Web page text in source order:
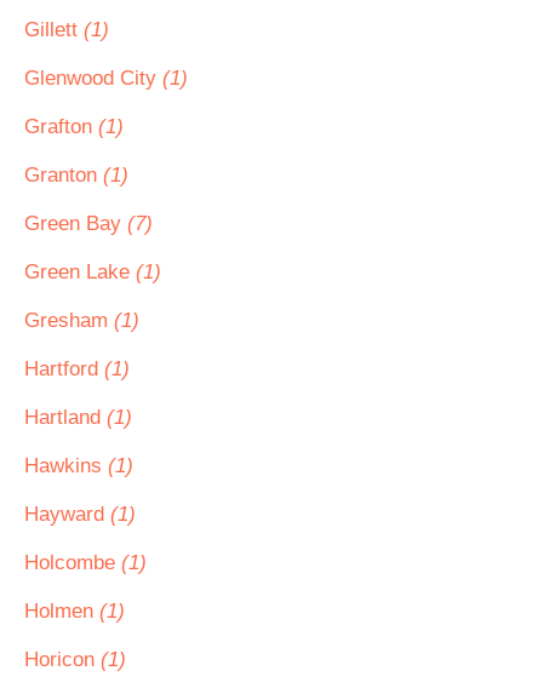
Gillett (1)
Glenwood City (1)
Grafton (1)
Granton (1)
Green Bay (7)
Green Lake (1)
Gresham (1)
Hartford (1)
Hartland (1)
Hawkins (1)
Hayward (1)
Holcombe (1)
Holmen (1)
Horicon (1)